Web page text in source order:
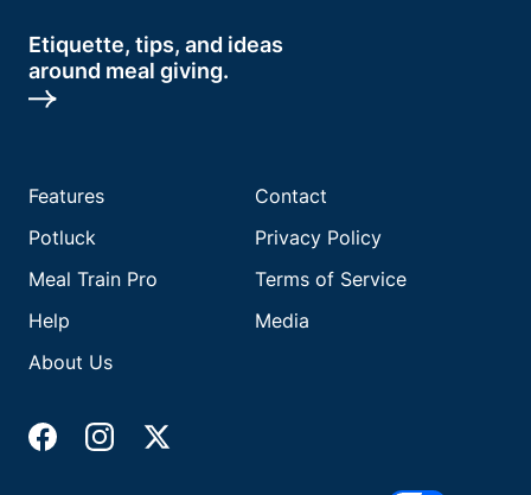
Etiquette, tips, and ideas
around meal giving.
Features
Potluck
Meal Train Pro
Help
About Us
Contact
Privacy Policy
Terms of Service
Media